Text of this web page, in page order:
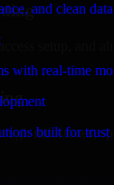
and clean
with real-time
built for trust
setup, and
milestones,